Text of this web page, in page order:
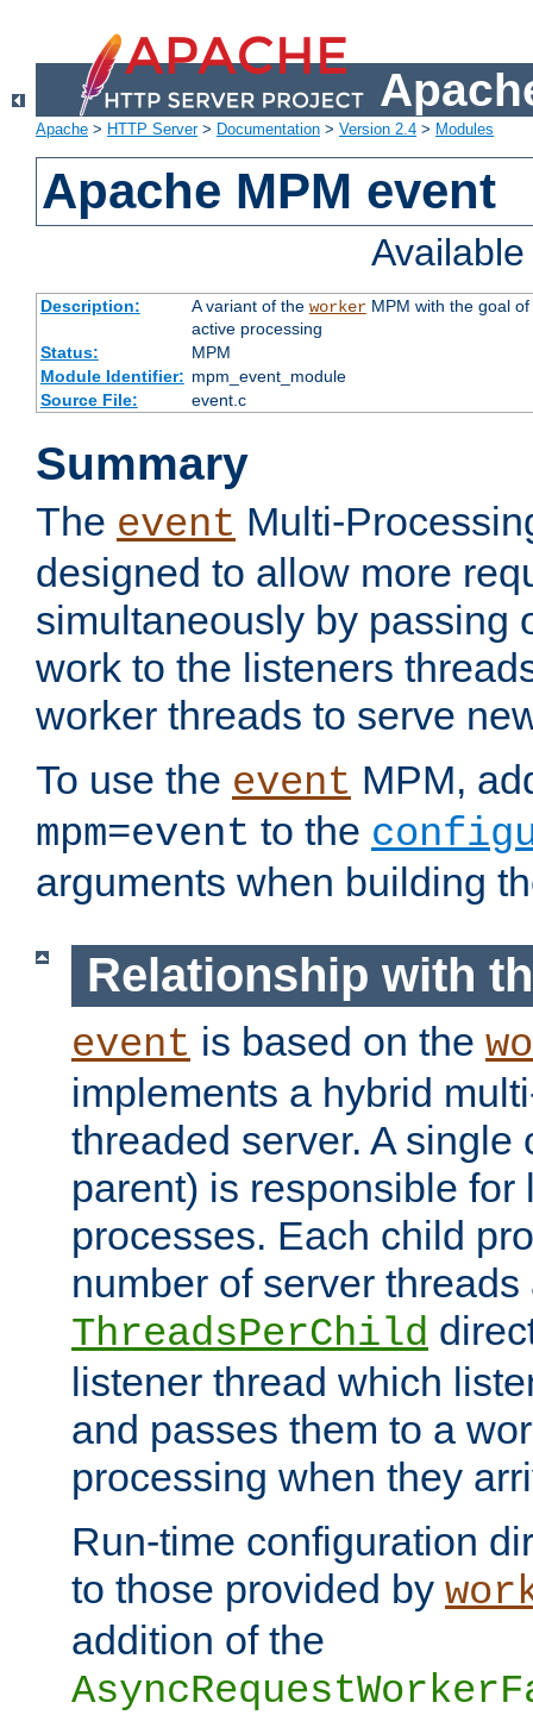
Apache > HTTP Server> Documentation > Version 2.4 > Modules
Apache MPM event
Description: A variant of the workerMPM with the goal of
active processing
Status:
MPM
Module Identifier: mpm_event_module
Source File:
event.c
Summary
The event Multi-
designed to allow more
simultaneously by passing
work to the listeners
worker threads to serve
To use the event MPM,
mpm=event to the
arguments when building
Relationship with
event is based on the
implements a hybrid
threaded server. A single
parent) is responsible for
processes. Each child
number of server
ThreadsPerChild
listener thread which
and passes them to a
processing when they
Run-time configuration
to those provided by
addition of the